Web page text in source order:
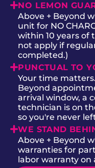
NO LEMON
Above + Beyond
unit for NO
within 10 years of
not apply if
completed.)
PUNCTUAL TO
Your time
Beyond
arrival window, a
technician is on
so you're never
WE STAND
Above + Beyond
warranties for
labor warranty